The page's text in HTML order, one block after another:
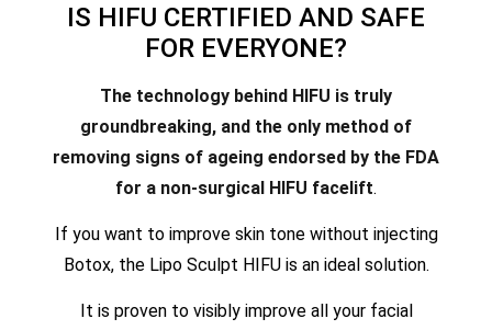
IS HIFU CERTIFIED AND SAFE
FOR EVERYONE?
The technology behind HIFU is truly
groundbreaking, and the only method of
removing signs of ageing endorsed by the FDA
for a non-surgical HIFU facelift.
If you want to improve skin tone without injecting
Botox, the Lipo Sculpt HIFU is an ideal solution.
It is proven to visibly improve all your facial